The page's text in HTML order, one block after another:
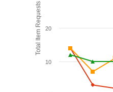
Total Item Requests
10
20